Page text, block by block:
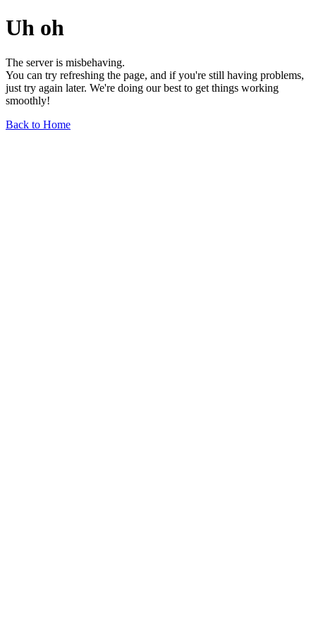
Uh oh
The server is misbehaving.
You can try refreshing the page, and if you're still having problems,
just try again later. We're doing our best to get things working
smoothly!
Back to Home